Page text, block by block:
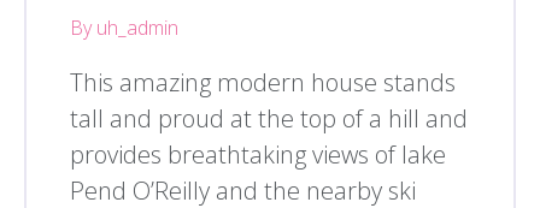
By uh_admin
This amazing modern house stands
tall and proud at the top of a hill and
provides breathtaking views of lake
Pend O’Reilly and the nearby ski